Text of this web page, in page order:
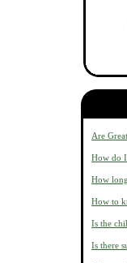
Are
How do I
How
How to
Is the
Is there